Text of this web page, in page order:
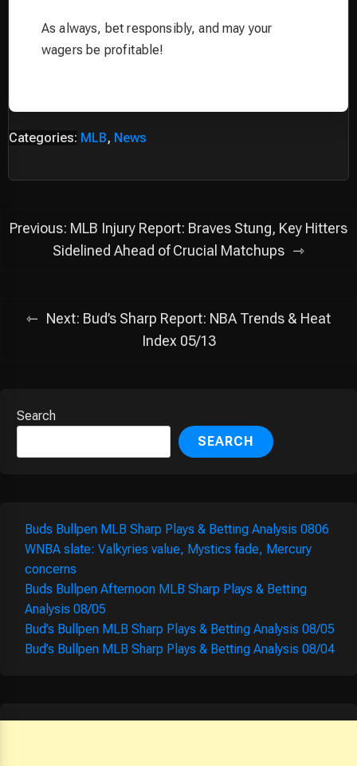
As always, bet responsibly, and may your
wagers be profitable!
Categories: MLB, News
Post
navigation
Previous: MLB Injury Report: Braves Stung, Key Hitters
Sidelined Ahead of Crucial Matchups
Next: Bud’s Sharp Report: NBA Trends & Heat
Index 05/13
Search
SEARCH
Buds Bullpen MLB Sharp Plays & Betting Analysis 0806
WNBA slate: Valkyries value, Mystics fade, Mercury
concerns
Buds Bullpen Afternoon MLB Sharp Plays & Betting
Analysis 08/05
Bud’s Bullpen MLB Sharp Plays & Betting Analysis 08/05
Bud’s Bullpen MLB Sharp Plays & Betting Analysis 08/04